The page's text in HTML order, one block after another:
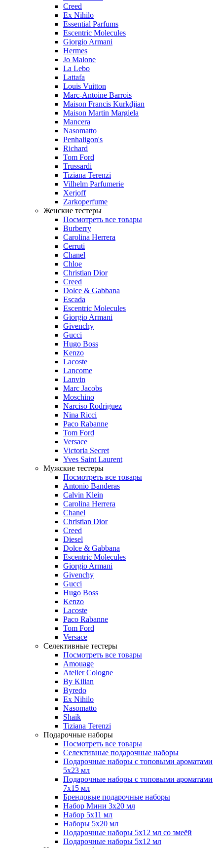
Creed
Ex Nihilo
Essential Parfums
Escentric Molecules
Giorgio Armani
Hermes
Jo Malone
La Lebo
Lattafa
Louis Vuitton
Marc-Antoine Barrois
Maison Francis Kurkdjian
Maison Martin Margiela
Mancera
Nasomatto
Penhaligon's
Richard
Tom Ford
Trussardi
Tiziana Terenzi
Vilhelm Parfumerie
Xerjoff
Zarkoperfume
Женские тестеры
Посмотреть все товары
Burberry
Carolina Herrera
Cerruti
Chanel
Chloe
Christian Dior
Creed
Dolce & Gabbana
Escada
Escentric Molecules
Giorgio Armani
Givenchy
Gucci
Hugo Boss
Kenzo
Lacoste
Lancome
Lanvin
Marc Jacobs
Moschino
Narciso Rodriguez
Nina Ricci
Paco Rabanne
Tom Ford
Versace
Victoria Secret
Yves Saint Laurent
Мужские тестеры
Посмотреть все товары
Antonio Banderas
Calvin Klein
Carolina Herrera
Chanel
Christian Dior
Creed
Diesel
Dolce & Gabbana
Escentric Molecules
Giorgio Armani
Givenchy
Gucci
Hugo Boss
Kenzo
Lacoste
Paco Rabanne
Tom Ford
Versace
Селективные тестеры
Посмотреть все товары
Amouage
Atelier Cologne
By Kilian
Byredo
Ex Nihilo
Nasomatto
Shaik
Tiziana Terenzi
Подарочные наборы
Посмотреть все товары
Селективные подарочные наборы
Подарочные наборы с топовыми ароматами
5х23 мл
Подарочные наборы с топовыми ароматами
7х15 мл
Брендовые подарочные наборы
Набор Мини 3x20 мл
Набор 5х11 мл
Наборы 5x20 мл
Подарочные наборы 5х12 мл со змеёй
Подарочные наборы 5х12 мл